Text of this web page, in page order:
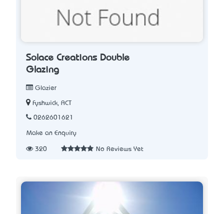
Solace Creations Double
Glazing
Glazier
Fyshwick, ACT
0262601621
Make an Enquiry
320 No Reviews Yet